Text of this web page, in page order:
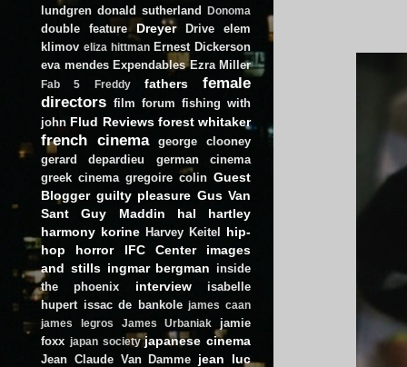
lundgren donald sutherland Donoma
double feature Dreyer Drive
elem
klimov eliza hittman Ernest Dickerson
eva mendes Expendables Ezra Miller
Fab 5 Freddy fathers
female
directors film forum fishing with
john Flud Reviews forest whitaker
french cinema
george clooney
gerard depardieu
german cinema
greek cinema gregoire colin Guest
Blogger guilty pleasure Gus Van
Sant
Guy Maddin
hal hartley
harmony korine Harvey Keitel
hip-
hop
horror IFC Center
images
and stills ingmar bergman inside
the phoenix
interview
isabelle
hupert issac de bankole james caan
james legros
James Urbaniak
jamie
foxx japan society japanese cinema
Jean Claude Van Damme jean luc